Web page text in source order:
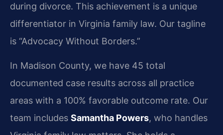
during divorce. This achievement is a unique
differentiator in Virginia family law. Our tagline
is “Advocacy Without Borders.”
In Madison County, we have 45 total
documented case results across all practice
areas with a 100% favorable outcome rate. Our
team includes Samantha Powers, who handles